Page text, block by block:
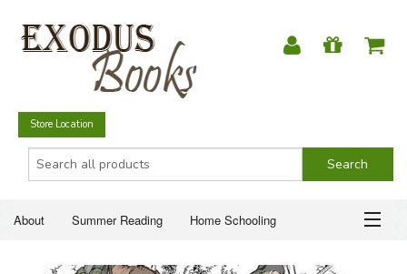
Store Location
About Summer Reading Home Schooling
ABOUT